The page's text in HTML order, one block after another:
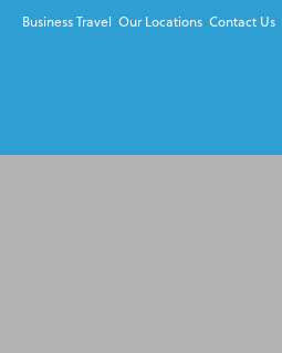
Business Travel Our Locations Contact Us